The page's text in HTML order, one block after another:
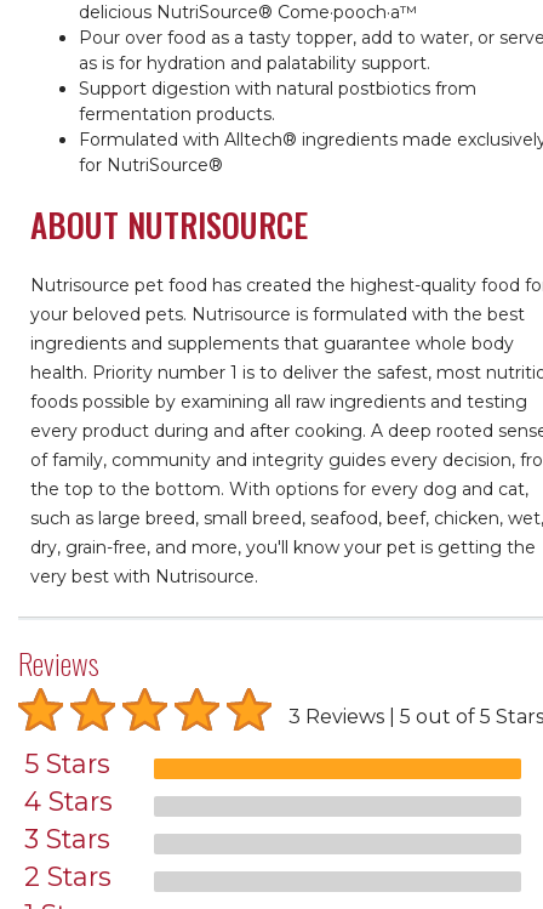
delicious NutriSource® Come·pooch·a™
Pour over food as a tasty topper, add to water, or
as is for hydration and palatability support.
Support digestion with natural postbiotics from
fermentation products.
Formulated with Alltech® ingredients made
for NutriSource®
ABOUT NUTRISOURCE
Nutrisource pet food has created the highest-quality food
your beloved pets. Nutrisource is formulated with the best
ingredients and supplements that guarantee whole body
health. Priority number 1 is to deliver the safest, most
foods possible by examining all raw ingredients and testing
every product during and after cooking. A deep rooted
of family, community and integrity guides every decision,
the top to the bottom. With options for every dog and cat,
such as large breed, small breed, seafood, beef, chicken,
dry, grain-free, and more, you'll know your pet is getting the
very best with Nutrisource.
Reviews
3 Reviews 5 out of 5 Stars
5 Stars
4 Stars
3 Stars
2 Stars